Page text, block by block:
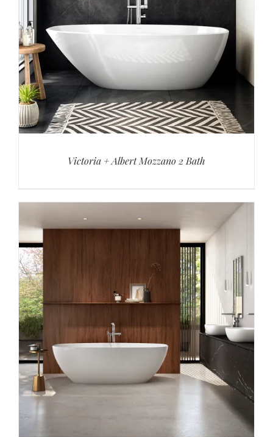
Victoria + Albert Mozzano 2 Bath